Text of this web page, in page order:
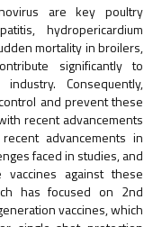
are key poultry
hydropericardium
mortality in broilers,
significantly to
Consequently,
and prevent these
recent advancements
advancements in
faced in studies, and
against these
has focused on 2nd
vaccines, which